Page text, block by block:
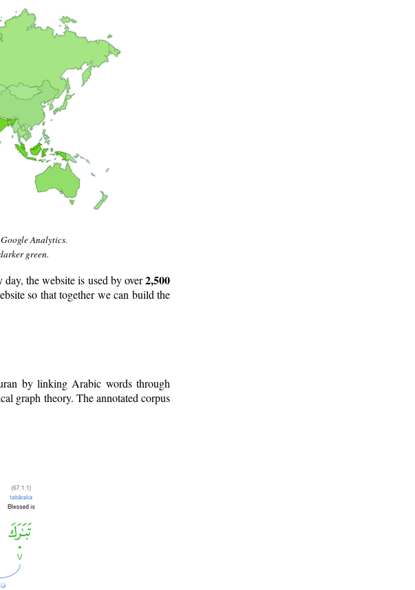
Analytics.
green.
the website is used by over2,500
so that together we can build the
by linking Arabic words through
graph theory. The annotated corpus